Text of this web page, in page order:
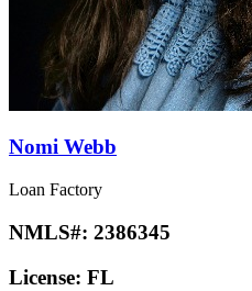
Nomi Webb
Loan Factory
NMLS#: 2386345
License: FL